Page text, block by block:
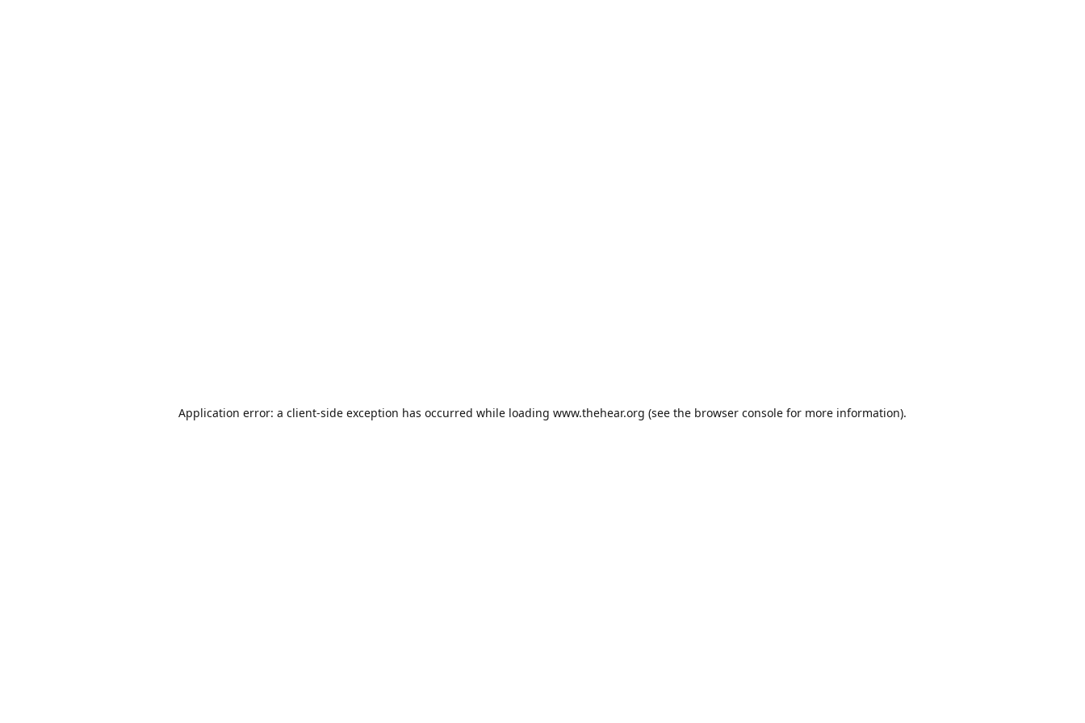
Application error: a client-side exception has occurred while loading www.thehear.org (see the browser console for more information).